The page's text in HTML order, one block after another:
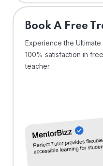
⁠Book A Free
Experience the
100% satisfaction in
teacher.